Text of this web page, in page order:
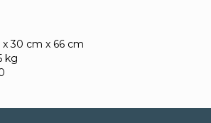
30 cm x 66 cm
kg